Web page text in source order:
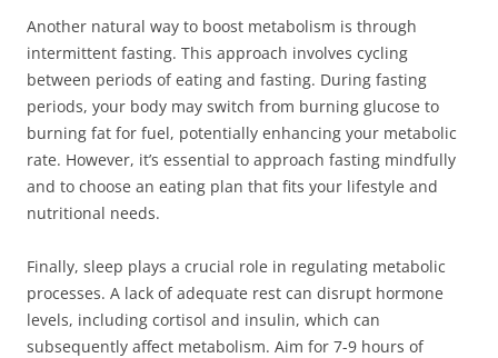
Another natural way to boost metabolism is through
intermittent fasting. This approach involves cycling
between periods of eating and fasting. During fasting
periods, your body may switch from burning glucose to
burning fat for fuel, potentially enhancing your metabolic
rate. However, it’s essential to approach fasting mindfully
and to choose an eating plan that fits your lifestyle and
nutritional needs.
Finally, sleep plays a crucial role in regulating metabolic
processes. A lack of adequate rest can disrupt hormone
levels, including cortisol and insulin, which can
subsequently affect metabolism. Aim for 7-9 hours of